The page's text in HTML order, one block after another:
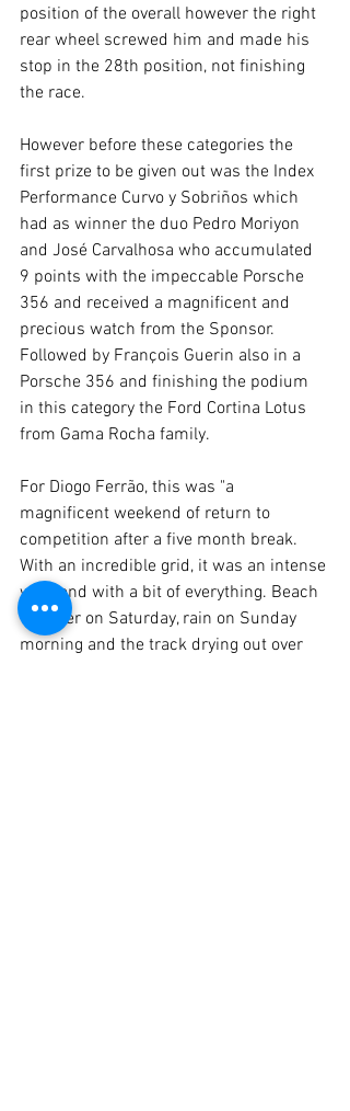
position of the overall however the right
rear wheel screwed him and made his
stop in the 28th position, not finishing
the race.
However before these categories the
first prize to be given out was the Index
Performance Curvo y Sobriños which
had as winner the duo Pedro Moriyon
and José Carvalhosa who accumulated
9 points with the impeccable Porsche
356 and received a magnificent and
precious watch from the Sponsor.
Followed by François Guerin also in a
Porsche 356 and finishing the podium
in this category the Ford Cortina Lotus
from Gama Rocha family.
For Diogo Ferrão, this was "a
magnificent weekend of return to
competition after a five month break.
With an incredible grid, it was an intense
weekend with a bit of everything. Beach
weather on Saturday, rain on Sunday
morning and the track drying out over